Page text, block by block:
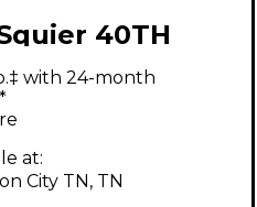
40TH
EDITION
BASS Red
Bass Guitar
with 24-month
at:
City TN, TN